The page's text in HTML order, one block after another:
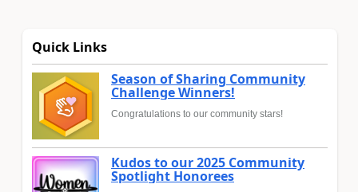
Quick Links
Season of Sharing Community
Challenge Winners!
Congratulations to our community stars!
Kudos to our 2025 Community
Spotlight Honorees